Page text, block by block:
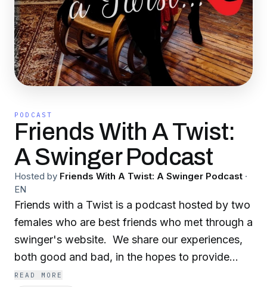
PODCAST
Friends With A Twist:
A Swinger Podcast
Hosted by Friends With A Twist: A Swinger Podcast ·
EN
Friends with a Twist is a podcast hosted by two
females who are best friends who met through a
swinger's website. We share our experiences,
both good and bad, in the hopes to provide
insight and direction for fellow ethically non-
READ MORE